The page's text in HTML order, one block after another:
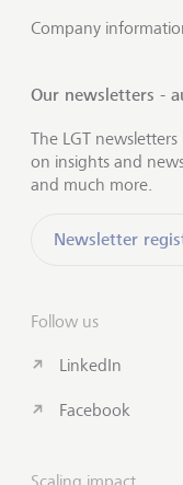
Company
Our newsletters -
The LGT
on insights and
and much more.
Newsletter
Follow us
LinkedIn
Facebook